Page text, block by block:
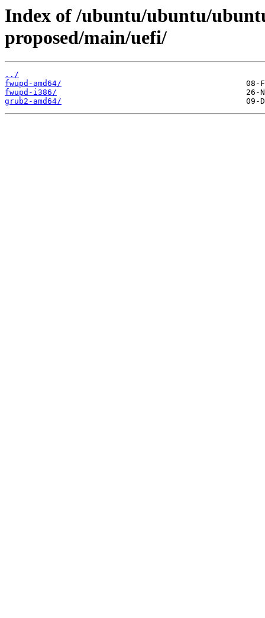
Index of /ubuntu/ubuntu/
proposed/main/uefi/
../
fwupd-amd64/
fwupd-i386/
grub2-amd64/